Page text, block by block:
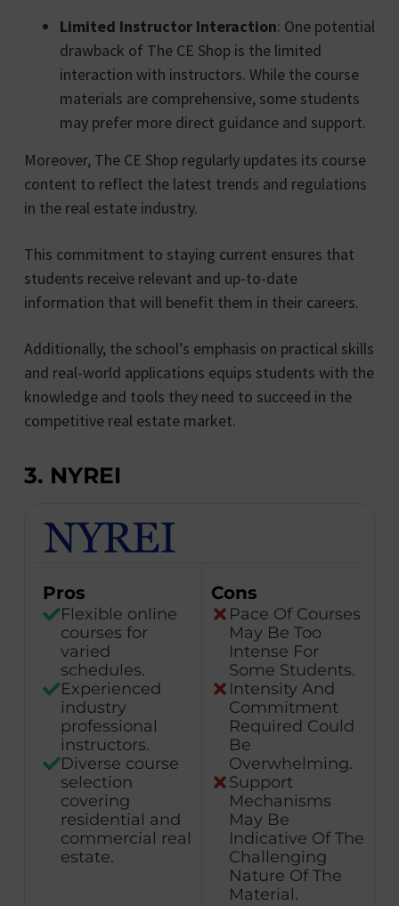
Limited Instructor Interaction: One potential
drawback of The CE Shop is the limited
interaction with instructors. While the course
materials are comprehensive, some students
may prefer more direct guidance and support.
Moreover, The CE Shop regularly updates its course
content to reflect the latest trends and regulations
in the real estate industry.
This commitment to staying current ensures that
students receive relevant and up-to-date
information that will benefit them in their careers.
Additionally, the school’s emphasis on practical skills
and real-world applications equips students with the
knowledge and tools they need to succeed in the
competitive real estate market.
3. NYREI
Pros
Flexible online
courses for
varied
schedules.
Experienced
industry
professional
instructors.
Diverse course
selection
covering
residential and
commercial real
estate.
Cons
Pace Of Courses
May Be Too
Intense For
Some Students.
Intensity And
Commitment
Required Could
Be
Overwhelming.
Support
Mechanisms
May Be
Indicative Of The
Challenging
Nature Of The
Material.